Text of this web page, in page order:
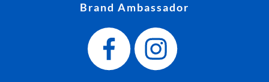
Brand Ambassador